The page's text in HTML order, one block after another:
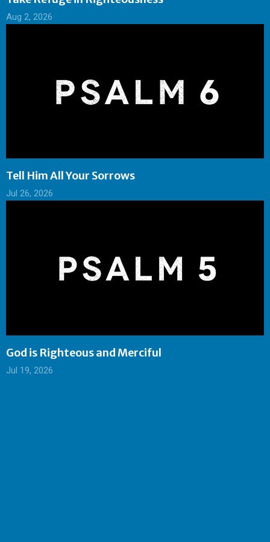
Aug 2, 2026
Tell Him All Your Sorrows
Jul 26, 2026
God is Righteous and Merciful
Jul 19, 2026